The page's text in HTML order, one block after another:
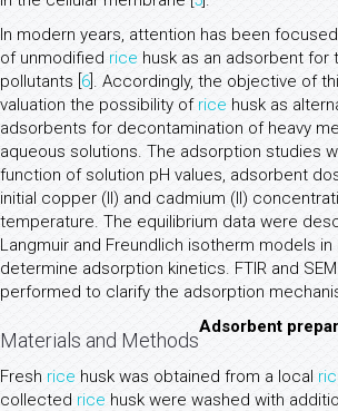
In modern years, attention has been
of unmodified rice husk as an adsorbent for
pollutants [ 6 ]. Accordingly, the objective of
valuation the possibility of rice husk as
adsorbents for decontamination of heavy
aqueous solutions. The adsorption studies
function of solution pH values, adsorbent
initial copper (II) and cadmium (II)
temperature. The equilibrium data were
Langmuir and Freundlich isotherm models
determine adsorption kinetics. FTIR and
performed to clarify the adsorption
Materials and Methods
Adsorbent
Fresh rice husk was obtained from a local
collected rice husk were washed with